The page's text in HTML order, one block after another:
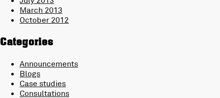
March 2013
October 2012
Categories
Announcements
Blogs
Case studies
Consultations